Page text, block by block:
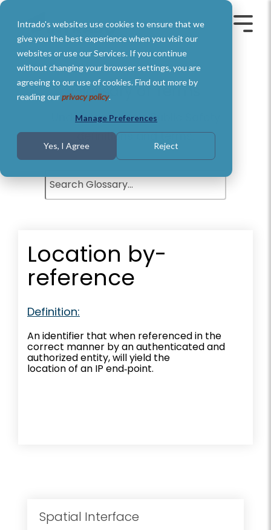
Intrado's websites use cookies to ensure that we
give you the best experience when you visit our
websites or use our Services. If you continue
without changing your browser settings, you are
agreeing to our use of cookies. Find out more by
reading ourprivacy policy.
Manage Preferences
Yes, I Agree Reject
Skip
main
content.
Toggle
Glossary of Terms
Understand basic Public Safety
definitions and terms.
Location by-
reference
Definition:
An identifier that when referenced in the
correct manner by an authenticated and
authorized entity, will yield the
location of an IP end‐point.
Spatial Interface